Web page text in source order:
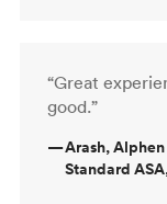
“Great
good.”
—Arash,
Standard